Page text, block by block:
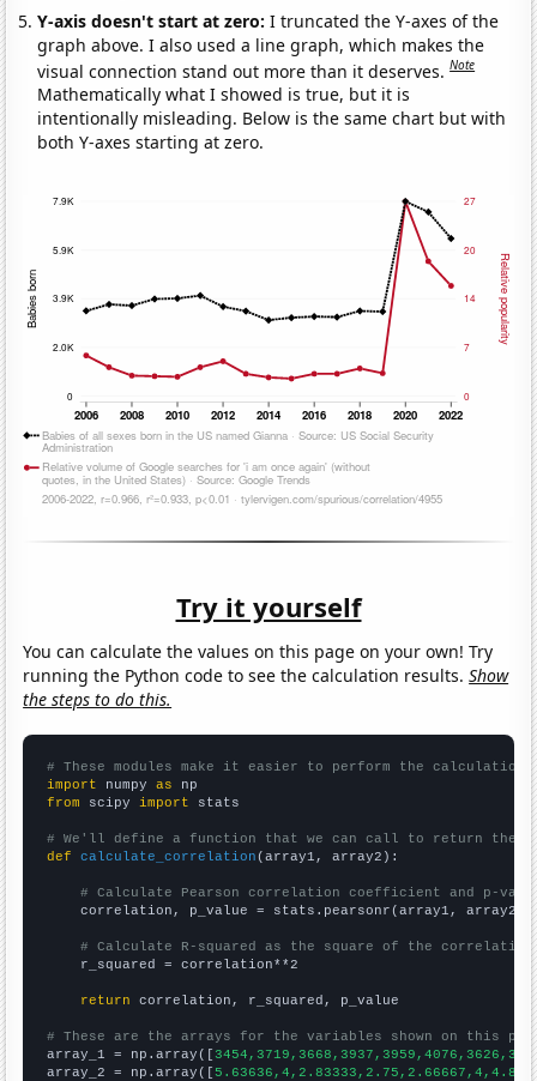
Y-axis doesn't start at zero:I truncated the Y-axes of the
graph above. I also used a line graph, which makes the
visual connection stand out more than it deserves.Note
Mathematically what I showed is true, but it is
intentionally misleading. Below is the same chart but with
both Y-axes starting at zero.
Try it yourself
You can calculate the values on this page on your own! Try
running the Python code to see the calculation results.Show
the steps to do this.
# These modules make it easier to perform the calculation
import numpy as
from scipy import stats
# We'll define a function that we can call to return the
def
calculate_correlation (array1, array2):
# Calculate Pearson correlation coefficient and p-
    correlation, p_value = stats.pearsonr(array1, array2)
# Calculate R-squared as the square of the
    r_squared = correlation**2
return correlation, r_squared, p_value
# These are the arrays for the variables shown on this
array_1 = np.array([
array_2 = np.array([